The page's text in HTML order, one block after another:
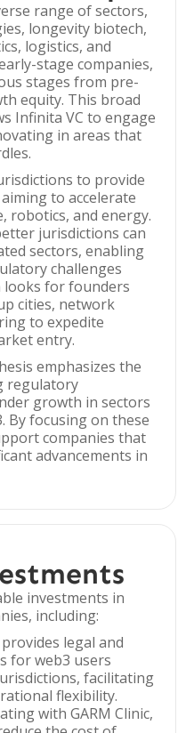
range of sectors,
longevity biotech,
logistics, and
stage companies,
stages from pre-
equity. This broad
Infinita VC to engage
in areas that
to provide
to accelerate
robotics, and energy.
jurisdictions can
sectors, enabling
challenges
looks for founders
cities, network
to expedite
entry.
emphasizes the
regulatory
growth in sectors
By focusing on these
companies that
advancements in
investments in
including:
legal and
for web3 users
facilitating
flexibility.
with GARM Clinic,